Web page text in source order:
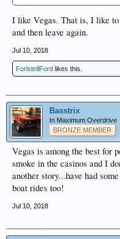
I like Vegas. That is, I like to
and then leave again.
Jul 10, 2018
ForistellFord likes this.
Basstrix
In Maximum Overdrive
BRONZE MEMBER
Vegas is among the best for
smoke in the casinos and I
another story...have had
boat rides too!
Jul 10, 2018